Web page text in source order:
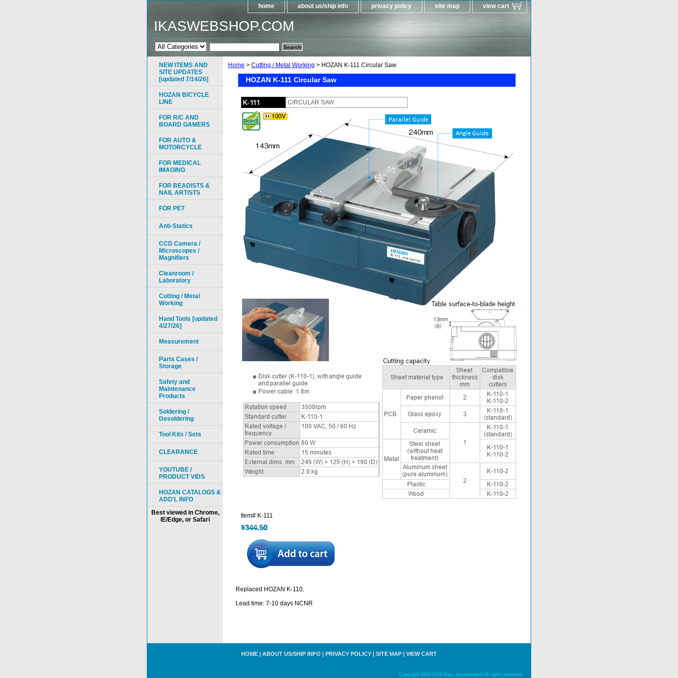
home about us/ship info privacy policy site map view cart
IKASWEBSHOP.COM
Home > Cutting / Metal Working > HOZAN K-111 Circular Saw
HOZAN K-111 Circular Saw
Item# K-111
Replaced HOZAN K-110.
Lead time: 7-10 days NCNR
NEW ITEMS AND
SITE UPDATES
[updated 7/14/26]
HOZAN BICYCLE
LINE
FOR R/C AND
BOARD GAMERS
FOR AUTO &
MOTORCYCLE
FOR MEDICAL
IMAGING
FOR BEADISTS &
NAIL ARTISTS
FOR PET
Anti-Statics
CCD Camera /
Microscopes /
Magnifiers
Cleanroom /
Laboratory
Cutting / Metal
Working
Hand Tools [updated
4/27/26]
Measurement
Parts Cases /
Storage
Safety and
Maintenance
Products
Soldering /
Desoldering
Tool Kits / Sets
CLEARANCE
YOUTUBE /
PRODUCT VIDS
HOZAN CATALOGS &
ADD'L INFO
Best viewed in Chrome,
IE/Edge, or Safari
HOME ABOUT US/SHIP INFO PRIVACY POLICY SITE MAP VIEW CART
Copyright 2009-2026 Ikas, Incorporated All rights reserved.